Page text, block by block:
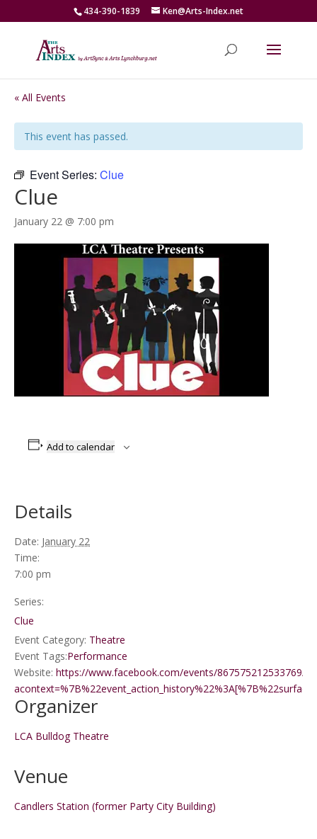
434-390-1839 Ken@Arts-Index.net
« All Events
This event has passed.
Event Series: Clue
Clue
January 22 @ 7:00 pm
Add to calendar
Details
Date: January 22
Time:
7:00 pm
Series:
Clue
Event Category: Theatre
Event Tags:Performance
Website: https://www.facebook.com/events/867575212533769/
Organizer
LCA Bulldog Theatre
Venue
Candlers Station (former Party City Building)